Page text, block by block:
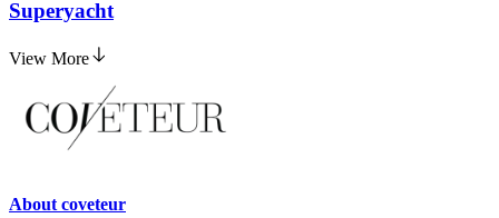
Superyacht
View More
About coveteur